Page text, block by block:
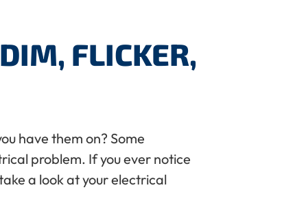
FLICKER,
have them on? Some
problem. If you ever notice
a look at your electrical